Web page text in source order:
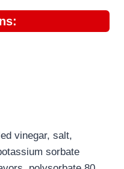
vinegar, salt,
sorbate